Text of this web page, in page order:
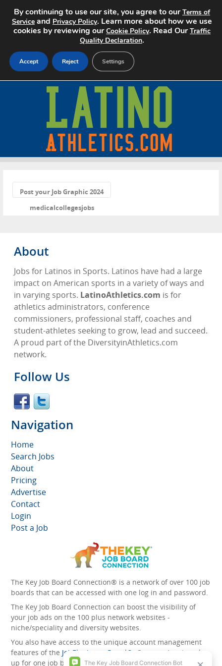
Search Jobs
Advertise
Contact
Post your Job Graphic 2024
medicalcollegesjobs
About
Jobs for Latinos in Sports. Latinos have had a large
impact on American sports in a variety of ways and
in varying sports. LatinoAthletics.com is for
athletics administrators, conference
commissioners, professional staff, coaches and
student-athletes seeking to grow, lead and succeed.
A proud part of the DiversityinAthletics.com
network.
Follow Us
Navigation
Home
Search Jobs
About
Pricing
Advertise
Contact
Login
Post a Job
The Key Job Board Connection® is a network of over 100 job
boards that can be accessed with one log in and password.
The Key Job Board Connection can boost the visibility of
your job ads on the 100 plus network websites -
niche/speciality and diversity websites.
You also have access to the unique account management
features of the JobElephant cPortal®
. Once you’ve signed
up for one job board, you automatically have access to all
By continuing to use our site, you agree to ourTerms of
Service and Privacy Policy. Learn more about how we use
cookies by reviewing ourCookie Policy. Read OurTraffic
Quality Declaration.
Accept Reject Settings